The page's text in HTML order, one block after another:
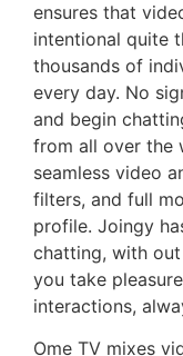
ensures that
intentional quite
thousands of
every day. No
and begin
from all over the
seamless video
filters, and full
profile. Joingy
chatting, with
you take
interactions,
Ome TV mixes